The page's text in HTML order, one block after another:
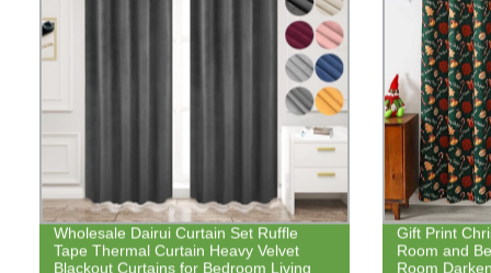
Wholesale Dairui Curtain Set Ruffle
Tape Thermal Curtain Heavy Velvet
Blackout Curtains for Bedroom Living
Gift Print
Room and
Room